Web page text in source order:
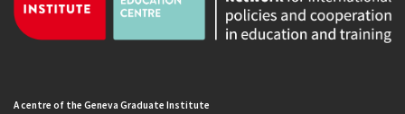
A centre of the Geneva Graduate Institute